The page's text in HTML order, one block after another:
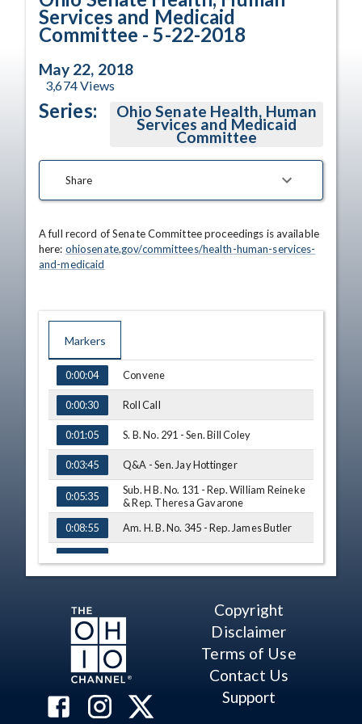
Services and Medicaid
Committee - 5-22-2018
May 22, 2018
3,674Views
Series: Ohio Senate Health, Human
Services and Medicaid
Committee
Share
A full record of Senate Committee proceedings is available
here: ohiosenate.gov/committees/health-human-services-
and-medicaid
Markers
TIME NAME
0:00:04 Convene
0:00:30 Roll Call
0:01:05 S. B. No. 291 - Sen. Bill Coley
0:03:45 Q&A - Sen. Jay Hottinger
0:05:35
Sub. H B. No. 131 - Rep. William Reineke
& Rep. Theresa Gavarone
0:08:55
Am. H. B. No. 345 - Rep. James Butler
0:18:00
0:23:25 Q&A - Sen. Bill Beagle
0:27:00 Sub. H. B. No. 263 - Vicki Deisner
0:29:50 Q&A - Sen. Dave Burke
0:30:54 Q&A - Sen. Peggy Lehner
Copyright
Disclaimer
Terms of Use
Contact Us
Support